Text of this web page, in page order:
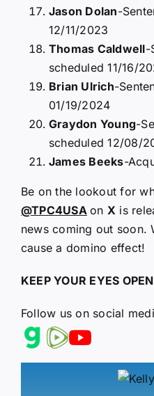
Jason Dolan-
12/11/2023
Thomas Caldwell-
scheduled 11/16/
Brian Ulrich-
01/19/2024
Graydon Young-
scheduled 12/08/
James Beeks-
Be on the lookout for
@TPC4USA on X is
news coming out soon.
cause a domino effect!
KEEP YOUR EYES
Follow us on social